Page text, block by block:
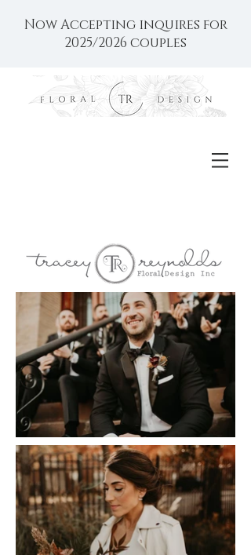
Now Accepting inquires for
2025/2026 couples